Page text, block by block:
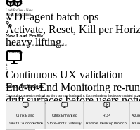
v1.5.0.11720
Load Profiles › New
Mode: BasicOnline
A
New Load Profile
Select a technology to create a new load profile
1Technology
2
3
4
5
6
7
Select Technology
Choose the connection technology for your new load profile. Each technology has its own guided
Citrix Basic
Direct ICA connection
Citrix Enhanced
StoreFront / Gateway
RDP
Remote Desktop Protocol
VDI-agent batch ops
Activate, Reset, Kill per
heavy lifting.
Continuous UX validation
End-to-End Monitoring re-
drift surfaces before users